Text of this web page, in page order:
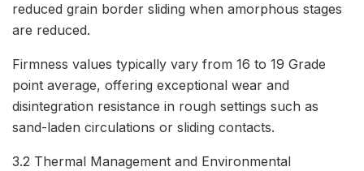
reduced grain border sliding when amorphous stages
are reduced.
Firmness values typically vary from 16 to 19 Grade
point average, offering exceptional wear and
disintegration resistance in rough settings such as
sand-laden circulations or sliding contacts.
3.2 Thermal Management and Environmental